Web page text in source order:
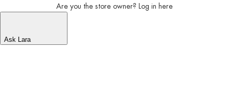
Are you the store owner? Log in here